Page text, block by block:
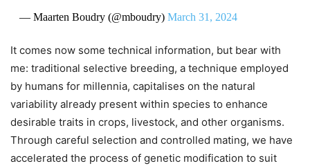
— Maarten Boudry (@mboudry) March 31, 2024
It comes now some technical information, but bear with
me: traditional selective breeding, a technique employed
by humans for millennia, capitalises on the natural
variability already present within species to enhance
desirable traits in crops, livestock, and other organisms.
Through careful selection and controlled mating, we have
accelerated the process of genetic modification to suit